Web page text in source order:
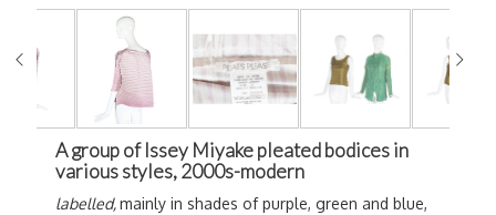
A group of Issey Miyake pleated bodices in
various styles, 2000s-modern
labelled,mainly in shades of purple, green and blue,